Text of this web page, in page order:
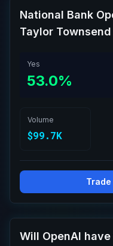
National Bank
Taylor Townsend
Yes
53.0%
Volume
$99.7K
Will OpenAI